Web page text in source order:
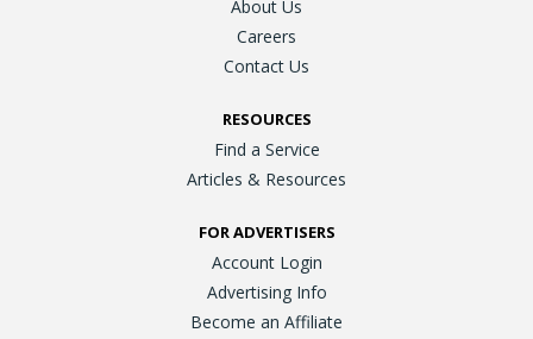
About Us
Careers
Contact Us
RESOURCES
Find a Service
Articles & Resources
FOR ADVERTISERS
Account Login
Advertising Info
Become an Affiliate